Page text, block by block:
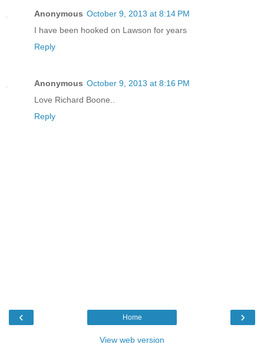
Anonymous October 9, 2013 at 8:14 PM
I have been hooked on Lawson for years
Reply
Anonymous October 9, 2013 at 8:16 PM
Love Richard Boone..
Reply
‹ ›
Home
View web version